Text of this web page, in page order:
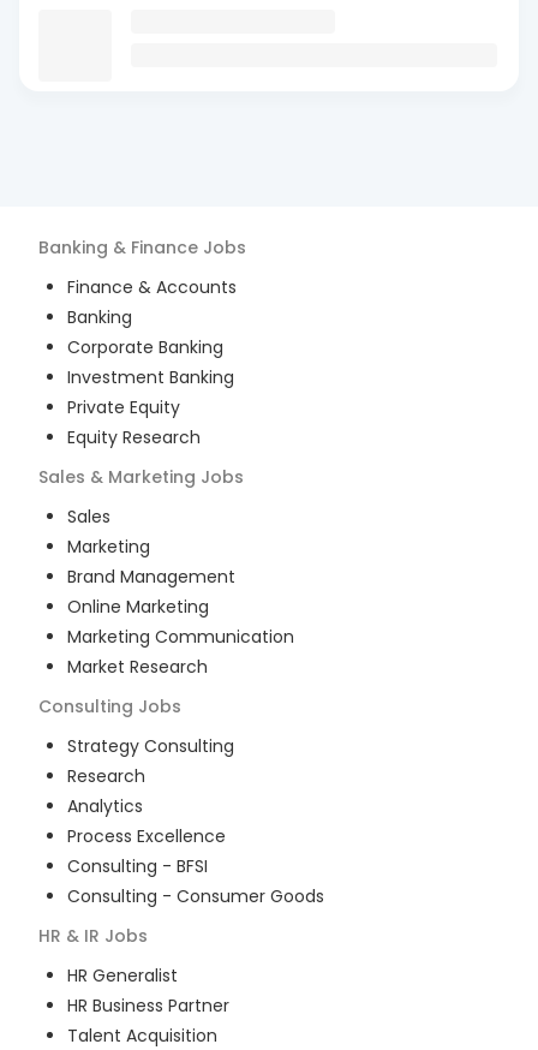
Banking & Finance Jobs
Finance & Accounts
Banking
Corporate Banking
Investment Banking
Private Equity
Equity Research
Sales & Marketing Jobs
Sales
Marketing
Brand Management
Online Marketing
Marketing Communication
Market Research
Consulting Jobs
Strategy Consulting
Research
Analytics
Process Excellence
Consulting - BFSI
Consulting - Consumer Goods
HR & IR Jobs
HR Generalist
HR Business Partner
Talent Acquisition